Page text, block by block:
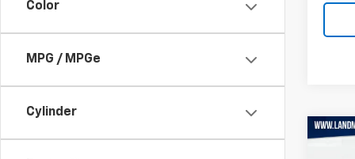
Color
MPG / MPGe
Cylinder
Used